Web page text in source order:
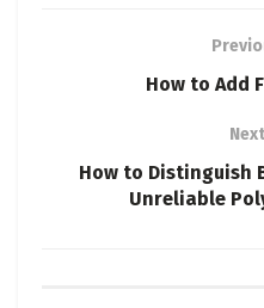
How to Add
How to Distinguish
Unreliable